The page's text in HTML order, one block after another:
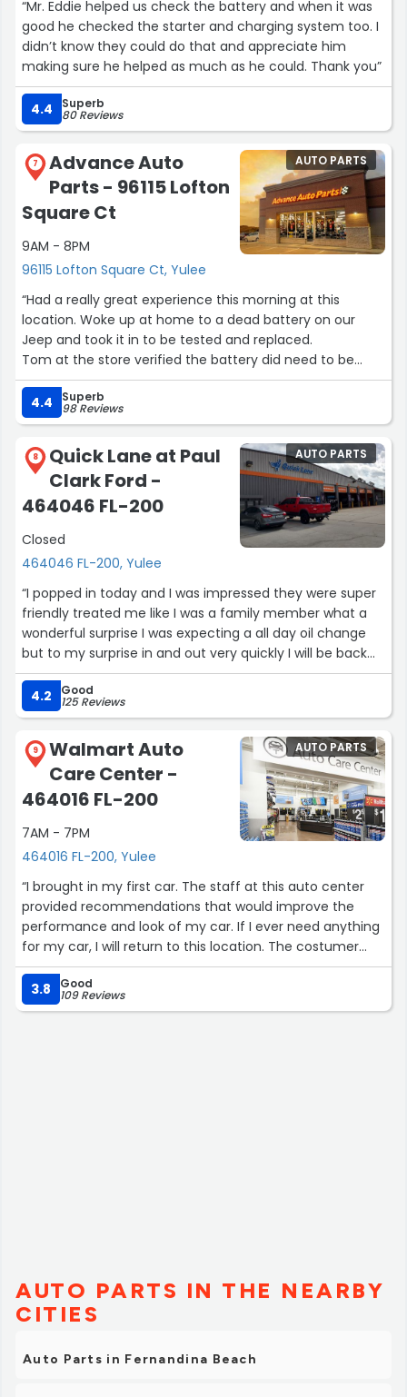
“Mr. Eddie helped us check the battery and when it was
good he checked the starter and charging system too. I
didn’t know they could do that and appreciate him
making sure he helped as much as he could. Thank you”
4.4 Superb
80 Reviews
7
Advance Auto
Parts - 96115 Lofton
Square Ct
9AM - 8PM
96115 Lofton Square Ct, Yulee
AUTO PARTS
“Had a really great experience this morning at this
location. Woke up at home to a dead battery on our
Jeep and took it in to be tested and replaced.
Tom at the store verified the battery did need to be
replaced and got us a good price on a 4-year battery,
came out and installed it, and had us underway in about
20 min.
Thanks to Tom and AdvanceAuto for great service and
taking care of the installation!”
4.4 Superb
98 Reviews
8
Quick Lane at Paul
Clark Ford -
464046 FL-200
Closed
464046 FL-200, Yulee
AUTO PARTS
“I popped in today and I was impressed they were super
friendly treated me like I was a family member what a
wonderful surprise I was expecting a all day oil change
but to my surprise in and out very quickly I will be back
for sure !! Thank you Shawn and team of very nice ladies
customer care and service is priority at this dealership
other dealership could take a lesson it’s not about the
flashy waiting area and snacks it is treating my time as
valuable”
4.2 Good
125 Reviews
9
Walmart Auto
Care Center -
464016 FL-200
7AM - 7PM
464016 FL-200, Yulee
AUTO PARTS
“I brought in my first car. The staff at this auto center
provided recommendations that would improve the
performance and look of my car. If I ever need anything
for my car, I will return to this location. The costumer
service i received today was the best service of all the
Walmarts I've visited. I'll be back.”
3.8 Good
109 Reviews
AUTO PARTS IN THE NEARBY
CITIES
Auto Parts in Fernandina Beach